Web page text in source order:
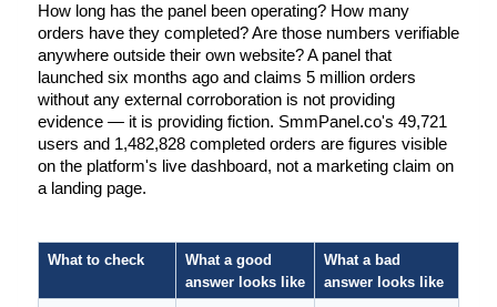
How long has the panel been operating? How many
orders have they completed? Are those numbers verifiable
anywhere outside their own website? A panel that
launched six months ago and claims 5 million orders
without any external corroboration is not providing
evidence — it is providing fiction. SmmPanel.co's 49,721
users and 1,482,828 completed orders are figures visible
on the platform's live dashboard, not a marketing claim on
a landing page.
What to check
What a good
answer looks like
What a bad
answer looks like